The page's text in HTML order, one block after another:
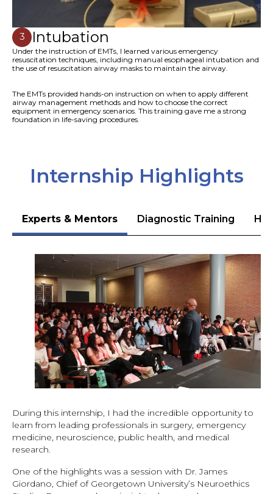
3 Intubation
Under the instruction of EMTs, I learned various emergency
resuscitation techniques, including manual esophageal intubation and
the use of resuscitation airway masks to maintain the airway.
The EMTs provided hands-on instruction on when to apply different
airway management methods and how to choose the correct
equipment in emergency scenarios. This training gave me a strong
foundation in life-saving procedures.
Internship Highlights
Experts & Mentors Diagnostic Training
During this internship, I had the incredible opportunity to
learn from leading professionals in surgery, emergency
medicine, neuroscience, public health, and medical
research.
One of the highlights was a session with Dr. James
Giordano, Chief of Georgetown University’s Neuroethics